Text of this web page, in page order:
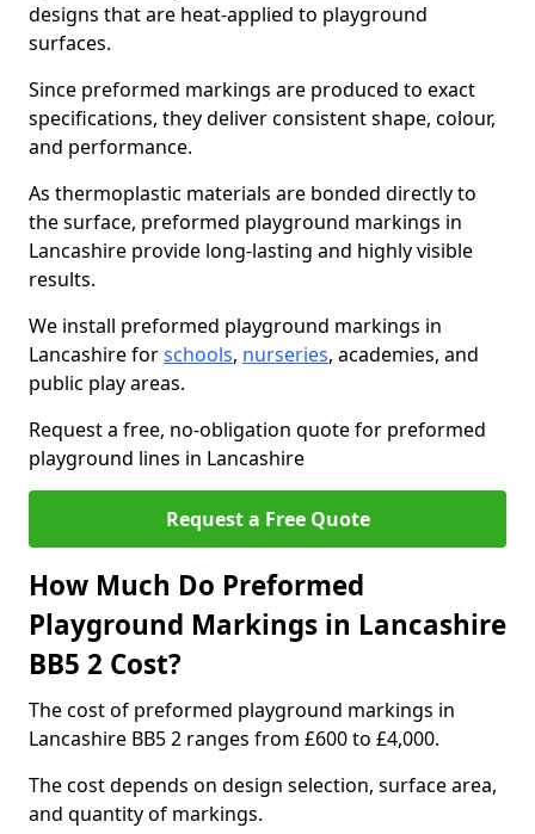
designs that are heat-applied to playground
surfaces.
Since preformed markings are produced to exact
specifications, they deliver consistent shape, colour,
and performance.
As thermoplastic materials are bonded directly to
the surface, preformed playground markings in
Lancashire provide long-lasting and highly visible
results.
We install preformed playground markings in
Lancashire forschools, nurseries, academies, and
public play areas.
Request a free, no-obligation quote for preformed
playground lines in Lancashire
Request a Free Quote
How Much Do Preformed
Playground Markings in Lancashire
BB5 2 Cost?
The cost of preformed playground markings in
Lancashire BB5 2 ranges from £600 to £4,000.
The cost depends on design selection, surface area,
and quantity of markings.